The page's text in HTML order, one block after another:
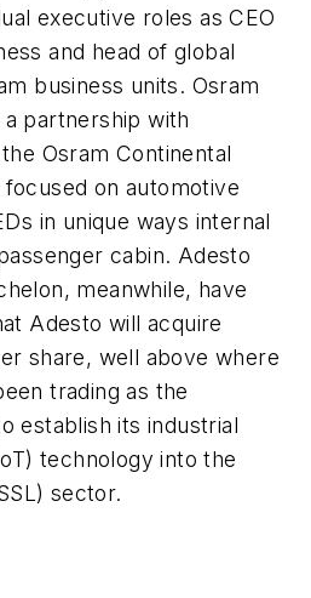
executive roles as CEO
and head of global
business units. Osram
a partnership with
Osram Continental
on automotive
in unique ways internal
cabin. Adesto
meanwhile, have
Adesto will acquire
share, well above where
trading as the
establish its industrial
technology into the
sector.